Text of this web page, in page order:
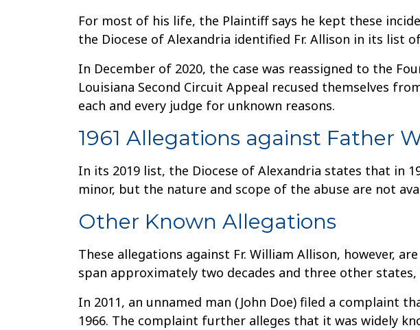
For most of his life, the Plaintiff says he kept these
the Diocese of Alexandria identified Fr. Allison in its list
In December of 2020, the case was reassigned to the
Louisiana Second Circuit Appeal recused themselves
each and every judge for unknown reasons.
1961 Allegations against Father
In its 2019 list, the Diocese of Alexandria states that in
minor, but the nature and scope of the abuse are not
Other Known Allegations
These allegations against Fr. William Allison, however,
span approximately two decades and three other
In 2011, an unnamed man (John Doe) filed a complaint
1966. The complaint further alleges that it was widely